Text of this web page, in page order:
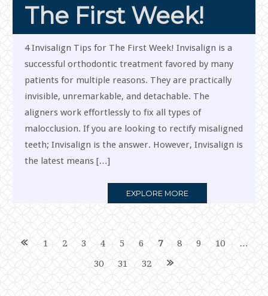
The First Week!
4 Invisalign Tips for The First Week! Invisalign is a
successful orthodontic treatment favored by many
patients for multiple reasons. They are practically
invisible, unremarkable, and detachable. The
aligners work effortlessly to fix all types of
malocclusion. If you are looking to rectify misaligned
teeth; Invisalign is the answer. However, Invisalign is
the latest means […]
EXPLORE MOREMORE
Posts
navigation
1 2 3 4 5 6 7 8 9 10
…
30
31 32